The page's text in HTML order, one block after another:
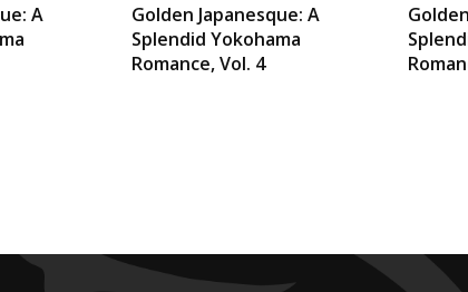
A
Golden Japanesque: A
Splendid Yokohama
Romance, Vol. 4